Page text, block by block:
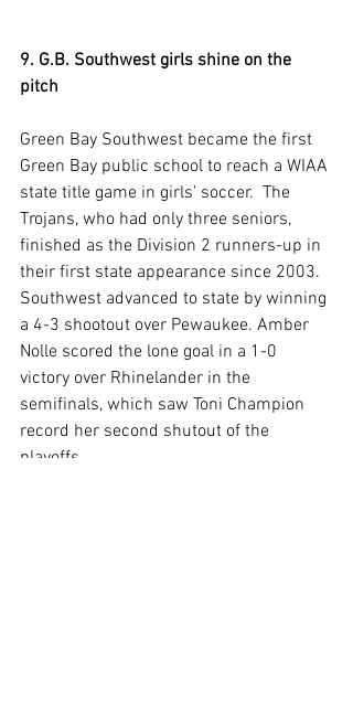
9. G.B. Southwest girls shine on the
pitch
Green Bay Southwest became the first
Green Bay public school to reach a WIAA
state title game in girls' soccer.  The
Trojans, who had only three seniors,
finished as the Division 2 runners-up in
their first state appearance since 2003.
Southwest advanced to state by winning
a 4-3 shootout over Pewaukee. Amber
Nolle scored the lone goal in a 1-0
victory over Rhinelander in the
semifinals, which saw Toni Champion
record her second shutout of the
playoffs.